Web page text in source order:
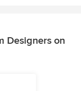
Designers on